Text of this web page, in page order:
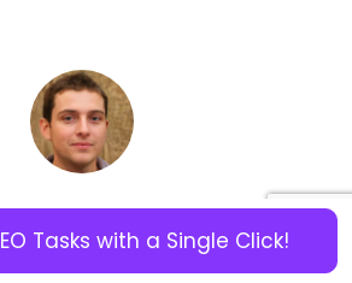
Tasks with a Single Click!
optimized content across various